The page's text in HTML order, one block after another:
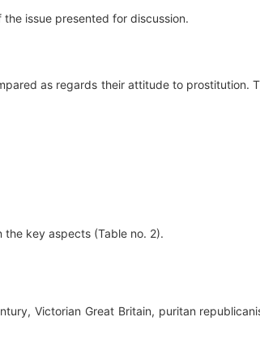
issue presented for discussion.
as regards their attitude to prostitution.
key aspects (Table no. 2).
Victorian Great Britain, puritan